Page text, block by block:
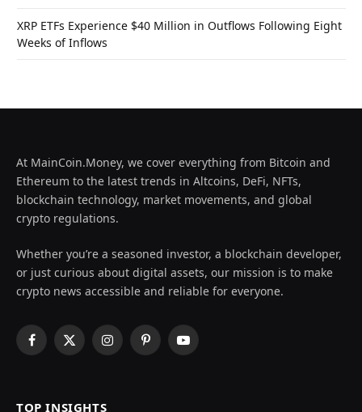
XRP ETFs Experience $40 Million in Outflows Following Eight
Weeks of Inflows
At MainCoin.Money, we cover everything from Bitcoin and
Ethereum to the latest trends in Altcoins, DeFi, NFTs,
blockchain technology, market movements, and global
crypto regulations.
Whether you’re a seasoned investor, a blockchain developer,
or just curious about digital assets, our mission is to make
crypto news accessible and reliable for everyone.
Facebook
X
InstagramPinterestYouTube
TOP INSIGHTS